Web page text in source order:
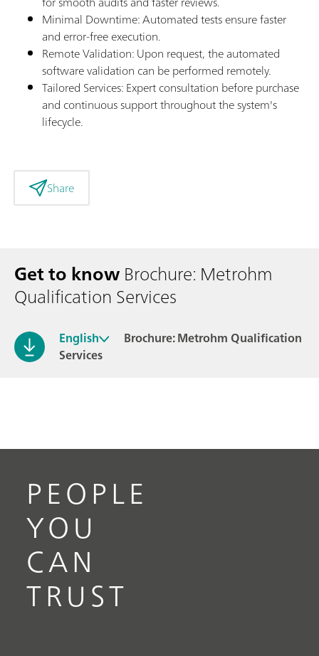
Minimal Downtime: Automated tests ensure faster
and error-free execution.
Remote Validation: Upon request, the automated
software validation can be performed remotely.
Tailored Services: Expert consultation before purchase
and continuous support throughout the system's
lifecycle.
Share
Get to knowBrochure: Metrohm
Qualification Services
English
Brochure: Metrohm Qualification
Services
PEOPLE
YOU
CAN
TRUST